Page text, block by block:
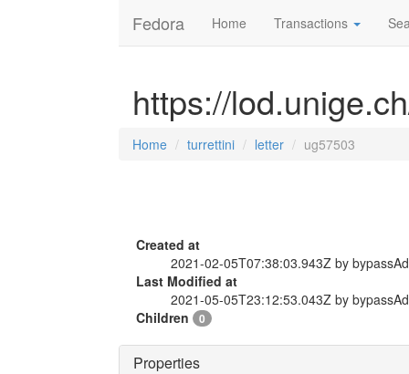
Fedora Home Transactions
https://
Home turrettini letter ug57503
Created at
2021-02-05T07:38:03.943Z by
Last Modified at
2021-05-05T23:12:53.043Z by
Children
0
Properties